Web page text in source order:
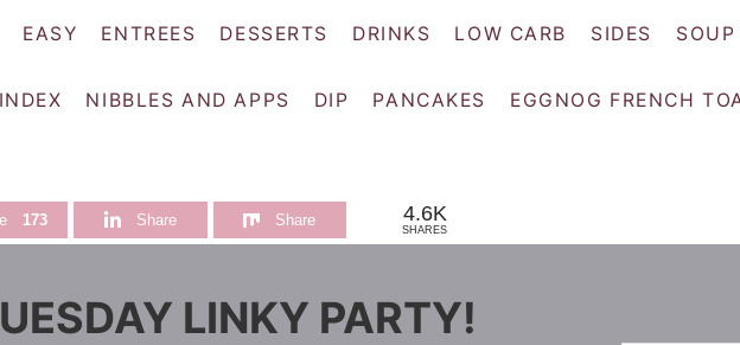
EASY ENTREES DESSERTS DRINKS LOW CARB SIDES SOUP
NIBBLES AND APPS DIP PANCAKES EGGNOG FRENCH
173 Share Share 4.6K
SHARES
LINKY PARTY!